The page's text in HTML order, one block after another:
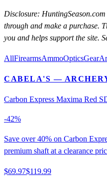
Disclosure:
through and make a purchase.
you and helps support the site.
AllFirearmsAmmoOpticsGear
CABELA'S —
Carbon Express Maxima Red
-42%
Save over 40% on Carbon
premium shaft at a clearance
$69.97$119.99